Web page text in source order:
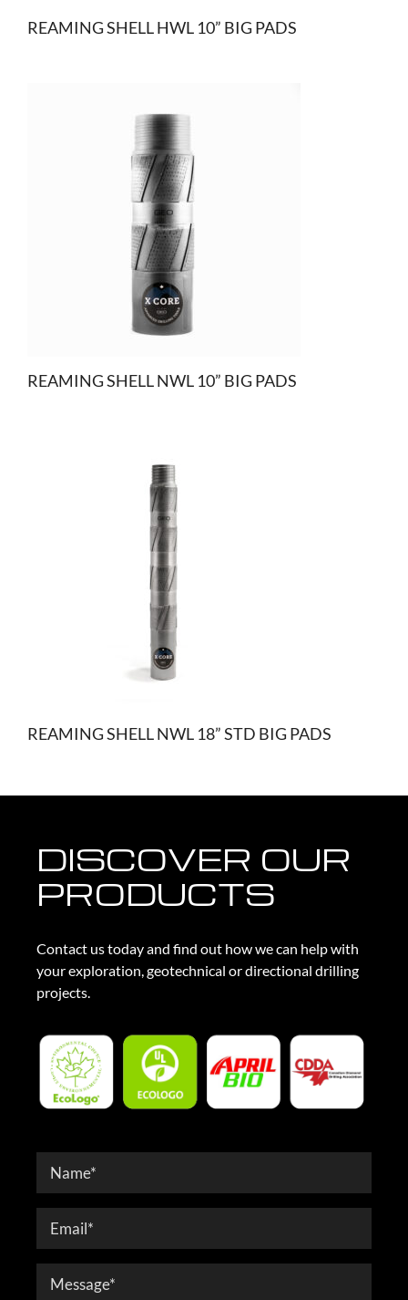
REAMING SHELL HWL 10” BIG PADS
REAMING SHELL NWL 10” BIG PADS
REAMING SHELL NWL 18” STD BIG PADS
DISCOVER OUR
PRODUCTS
Contact us today and find out how we can help with
your exploration, geotechnical or directional drilling
projects.
Contact